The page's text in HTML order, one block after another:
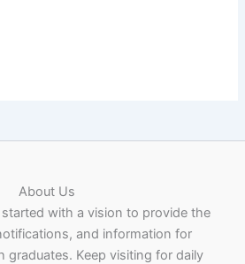
About Us
with a vision to provide the
and information for
graduates. Keep visiting for daily